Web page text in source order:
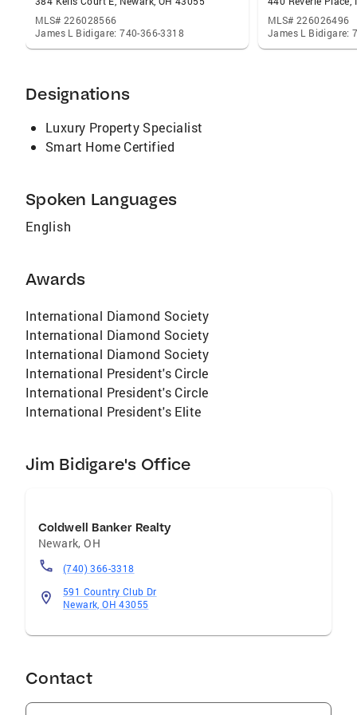
MLS# 226028566
James L Bidigare: 740-366-3318
MLS# 226026496
James L Bidigare:
Designations
Luxury Property Specialist
Smart Home Certified
Spoken Languages
English
Awards
International Diamond Society
International Diamond Society
International Diamond Society
International President's Circle
International President's Circle
International President's Elite
Jim Bidigare's Office
Coldwell Banker Realty
Newark,OH
(740) 366-3318
591 Country Club Dr
Newark, OH 43055
Contact